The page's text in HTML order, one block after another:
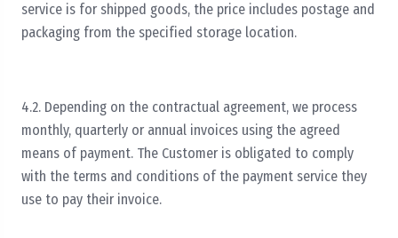
service is for shipped goods, the price includes postage and
packaging from the specified storage location.
4.2. Depending on the contractual agreement, we process
monthly, quarterly or annual invoices using the agreed
means of payment. The Customer is obligated to comply
with the terms and conditions of the payment service they
use to pay their invoice.